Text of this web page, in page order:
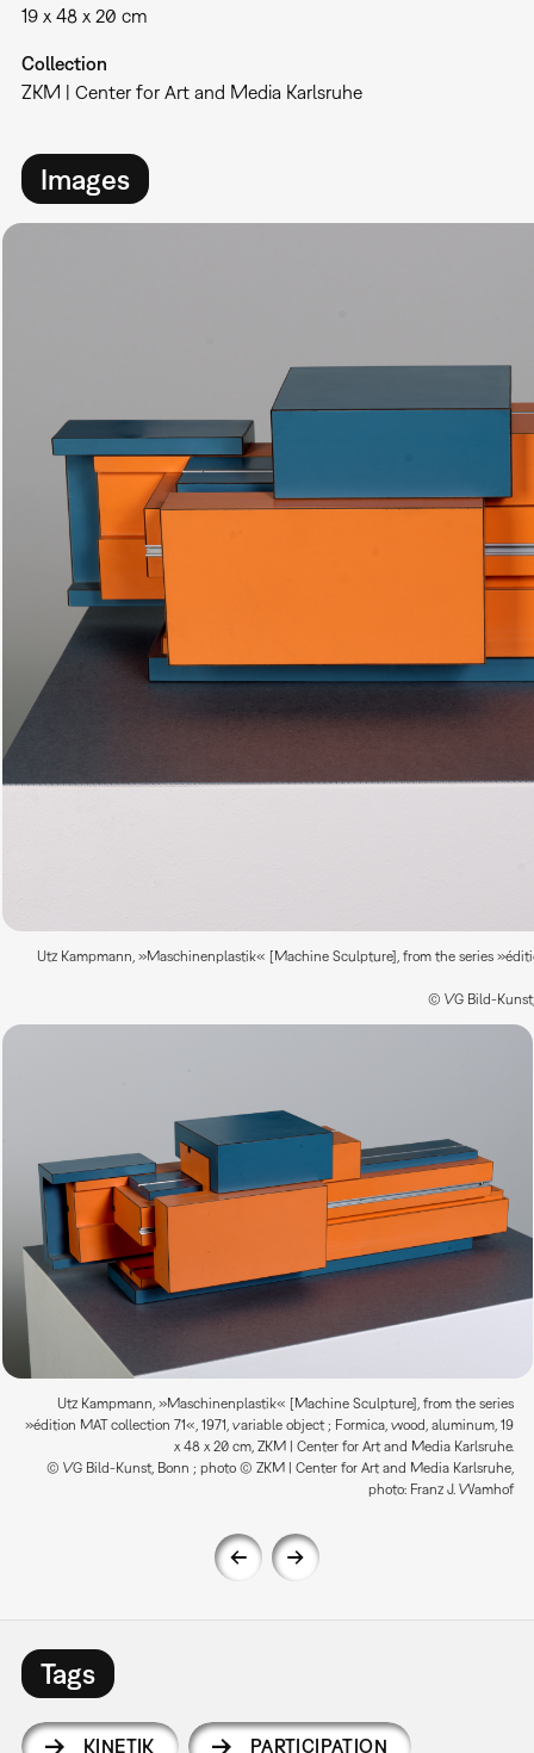
19 x 48 x 20 cm
Collection
ZKM | Center for Art and Media Karlsruhe
Images
Utz Kampmann, »Maschinenplastik« [Machine Sculpture], from the series
© VG Bild-
Utz Kampmann, »Maschinenplastik« [Machine Sculpture], from the series
»édition MAT collection 71«, 1971, variable object ; Formica, wood, aluminum, 19
x 48 x 20 cm, ZKM | Center for Art and Media Karlsruhe.
© VG Bild-Kunst, Bonn ; photo © ZKM | Center for Art and Media Karlsruhe,
photo: Franz J. Wamhof
Tags
KINETIK PARTICIPATION